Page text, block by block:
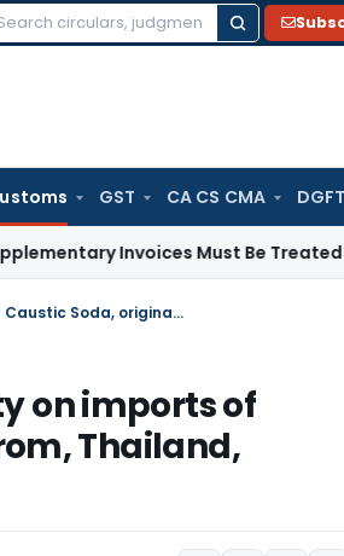
Search
GST CA CS CMA DGFT
Invoices Must Be Treated as Pre-
Govt. impose definitive anti-dumping duty on imports of Caustic Soda, originating in, or exported from, Thailand, Chinese Taipei and Norway
on imports of
Thailand,